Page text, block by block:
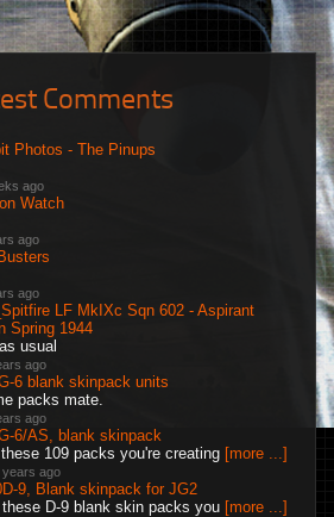
Comments
Photos - The Pinups
ago
Watch
ago
ago
LF MkIXc Sqn 602 - Aspirant
Spring 1944
usual
ago
6 blank skinpack units
packs mate.
ago
6/AS, blank skinpack
109 packs you're creating [more ...]
years ago
9, Blank skinpack for JG2
these D-9 blank skin packs you [more ...]